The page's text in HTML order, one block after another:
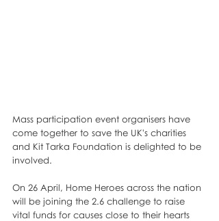
Mass participation event organisers have
come together to save the UK's charities
and Kit Tarka Foundation is delighted to be
involved.
On 26 April, Home Heroes across the nation
will be joining the 2.6 challenge to raise
vital funds for causes close to their hearts